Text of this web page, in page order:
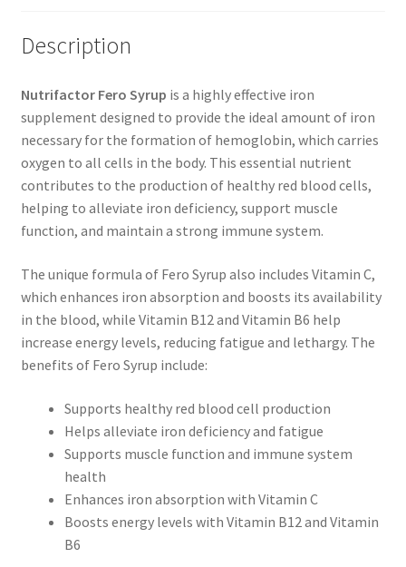
Description
Nutrifactor Fero Syrup is a highly effective iron
supplement designed to provide the ideal amount of iron
necessary for the formation of hemoglobin, which carries
oxygen to all cells in the body. This essential nutrient
contributes to the production of healthy red blood cells,
helping to alleviate iron deficiency, support muscle
function, and maintain a strong immune system.
The unique formula of Fero Syrup also includes Vitamin C,
which enhances iron absorption and boosts its availability
in the blood, while Vitamin B12 and Vitamin B6 help
increase energy levels, reducing fatigue and lethargy. The
benefits of Fero Syrup include:
Supports healthy red blood cell production
Helps alleviate iron deficiency and fatigue
Supports muscle function and immune system
health
Enhances iron absorption with Vitamin C
Boosts energy levels with Vitamin B12 and Vitamin
B6